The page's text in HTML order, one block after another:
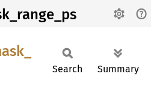
Search Summary